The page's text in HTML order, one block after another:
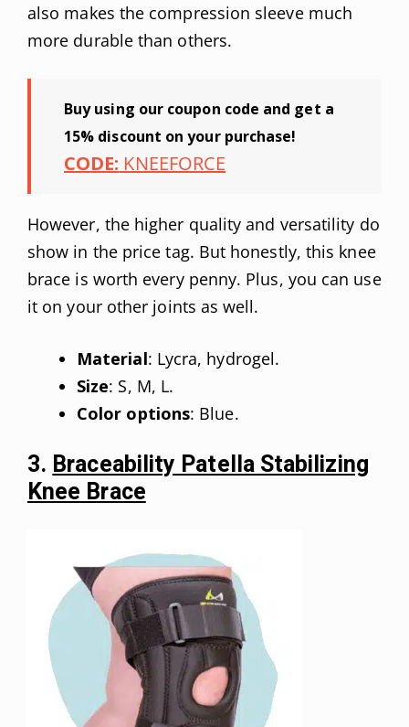
also makes the compression sleeve much
more durable than others.
Buy using our coupon code and get a
15% discount on your purchase!
CODE: KNEEFORCE
However, the higher quality and versatility do
show in the price tag. But honestly, this knee
brace is worth every penny. Plus, you can use
it on your other joints as well.
Material: Lycra, hydrogel.
Size: S, M, L.
Color options: Blue.
3.Braceability Patella Stabilizing
Knee Brace